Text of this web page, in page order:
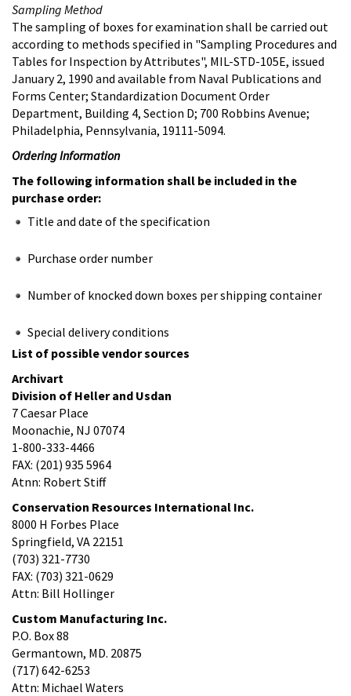
Sampling Method
The sampling of boxes for examination shall be carried out
according to methods specified in "Sampling Procedures and
Tables for Inspection by Attributes", MIL-STD-105E, issued
January 2, 1990 and available from Naval Publications and
Forms Center; Standardization Document Order
Department, Building 4, Section D; 700 Robbins Avenue;
Philadelphia, Pennsylvania, 19111-5094.
Ordering Information
The following information shall be included in the
purchase order:
Title and date of the specification
Purchase order number
Number of knocked down boxes per shipping container
Special delivery conditions
List of possible vendor sources
Archivart
Division of Heller and Usdan
7 Caesar Place
Moonachie, NJ 07074
1-800-333-4466
FAX: (201) 935 5964
Atnn: Robert Stiff
Conservation Resources International Inc.
8000 H Forbes Place
Springfield, VA 22151
(703) 321-7730
FAX: (703) 321-0629
Attn: Bill Hollinger
Custom Manufacturing Inc.
P.O. Box 88
Germantown, MD. 20875
(717) 642-6253
Attn: Michael Waters